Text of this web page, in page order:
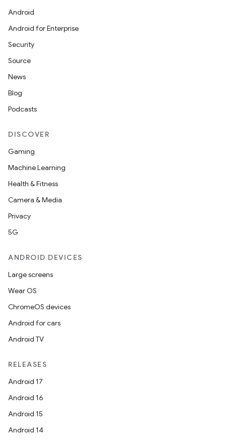
Android
Android for Enterprise
Security
Source
News
Blog
Podcasts
DISCOVER
Gaming
Machine Learning
Health & Fitness
Camera & Media
Privacy
5G
ANDROID DEVICES
Large screens
Wear OS
ChromeOS devices
Android for cars
Android TV
RELEASES
Android 17
Android 16
Android 15
Android 14